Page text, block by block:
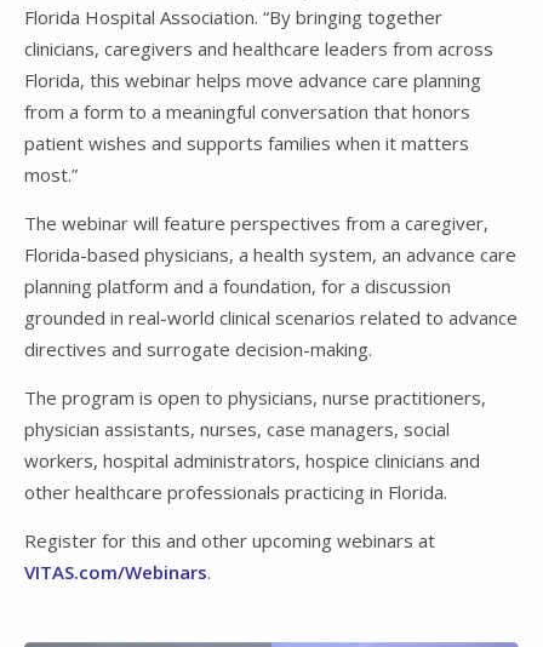
Florida Hospital Association. “By bringing together
clinicians, caregivers and healthcare leaders from across
Florida, this webinar helps move advance care planning
from a form to a meaningful conversation that honors
patient wishes and supports families when it matters
most.”
The webinar will feature perspectives from a caregiver,
Florida-based physicians, a health system, an advance care
planning platform and a foundation, for a discussion
grounded in real-world clinical scenarios related to advance
directives and surrogate decision-making.
The program is open to physicians, nurse practitioners,
physician assistants, nurses, case managers, social
workers, hospital administrators, hospice clinicians and
other healthcare professionals practicing in Florida.
Register for this and other upcoming webinars at
VITAS.com/Webinars.